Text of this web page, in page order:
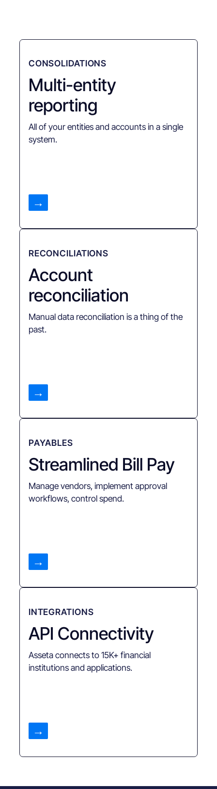
CONSOLIDATIONS
Multi-entity
reporting
All of your entities and accounts in a single
system.
→
RECONCILIATIONS
Account
reconciliation
Manual data reconciliation is a thing of the
past.
→
PAYABLES
Streamlined Bill Pay
Manage vendors, implement approval
workflows, control spend.
→
INTEGRATIONS
API Connectivity
Asseta connects to 15K+ financial
institutions and applications.
→